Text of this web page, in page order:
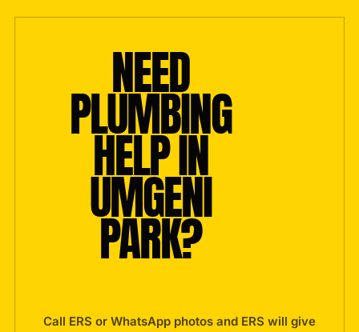
NEED
PLUMBING
HELP IN
UMGENI
PARK?
Call ERS or WhatsApp photos and ERS will give